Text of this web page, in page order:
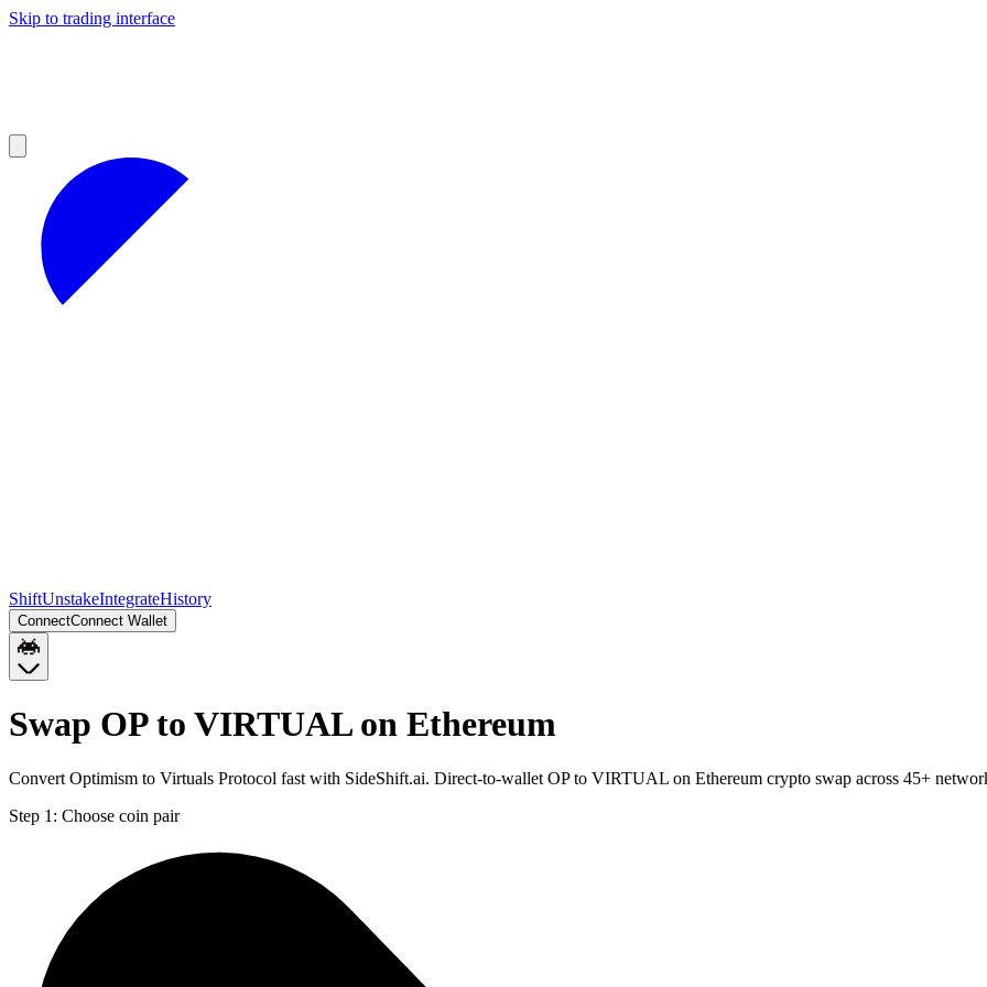
Skip to trading interface
ShiftUnstakeIntegrateHistory
ConnectConnect Wallet
Swap OP to VIRTUAL on Ethereum
Convert Optimism to Virtuals Protocol fast with SideShift.ai. Direct-to-wallet OP to VIRTUAL on Ethereum crypto swap across 45+
Step 1: Choose coin pair